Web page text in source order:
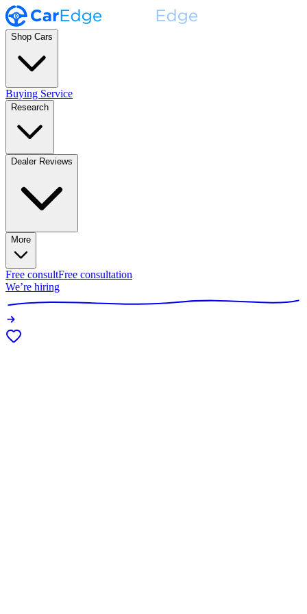
Shop Cars
Buying Service
Research
Dealer Reviews
More
Free consultFree consultation
We’re hiring